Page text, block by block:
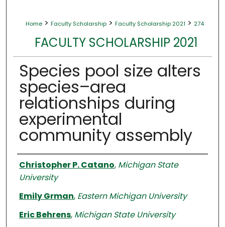
Home > Faculty Scholarship > Faculty Scholarship 2021 > 274
FACULTY SCHOLARSHIP 2021
Species pool size alters
species–area
relationships during
experimental
community assembly
Authors
Christopher P. Catano, Michigan State
University
Emily Grman, Eastern Michigan University
Eric Behrens, Michigan State University